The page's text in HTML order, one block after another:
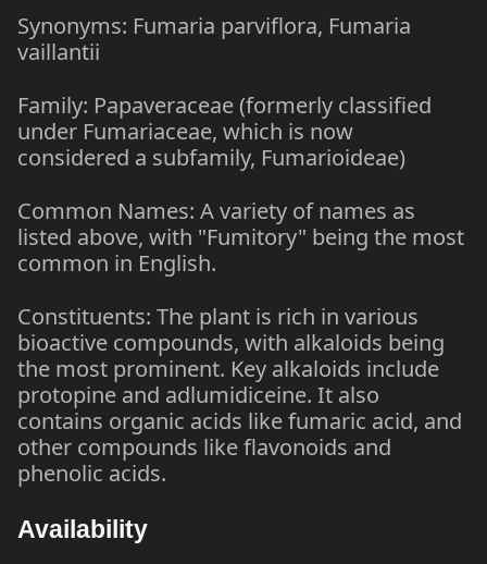
Synonyms: Fumaria parviflora, Fumaria
vaillantii
Family: Papaveraceae (formerly classified
under Fumariaceae, which is now
considered a subfamily, Fumarioideae)
Common Names: A variety of names as
listed above, with "Fumitory" being the most
common in English.
Constituents: The plant is rich in various
bioactive compounds, with alkaloids being
the most prominent. Key alkaloids include
protopine and adlumidiceine. It also
contains organic acids like fumaric acid, and
other compounds like flavonoids and
phenolic acids.
Availability